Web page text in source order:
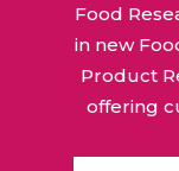
Food
in new
Product
offering